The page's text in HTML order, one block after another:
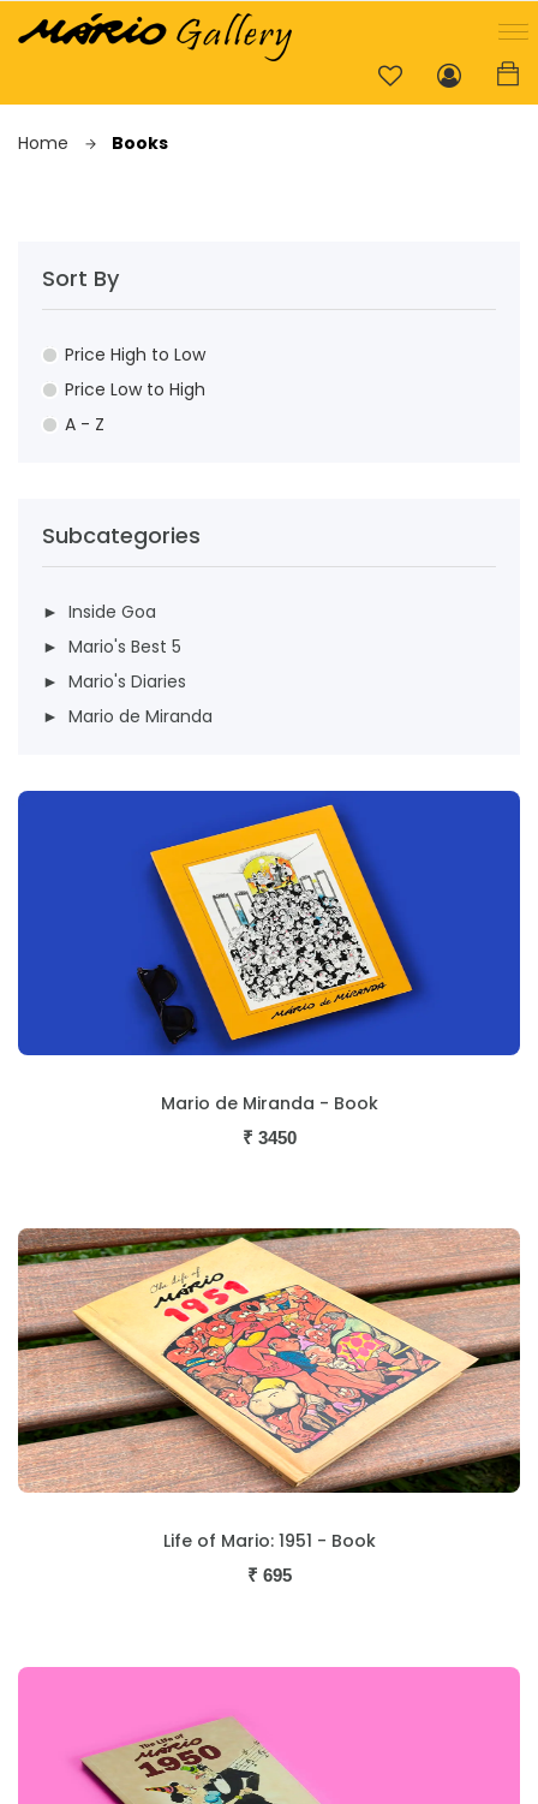
Home Books
Sort By
Price High to Low
Price Low to High
A - Z
Subcategories
► Inside Goa
► Mario's Best 5
► Mario's Diaries
► Mario de Miranda
Mario de Miranda - Book
₹ 3450
Life of Mario: 1951 - Book
₹ 695